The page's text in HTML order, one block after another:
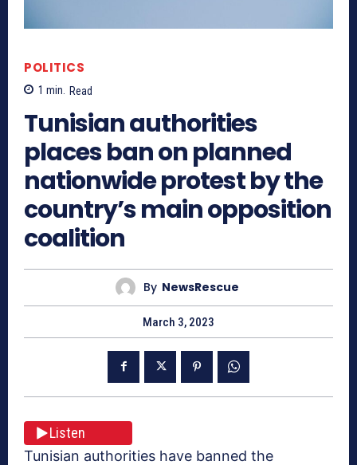
POLITICS
1 min. Read
Tunisian authorities
places ban on planned
nationwide protest by the
country’s main opposition
coalition
By NewsRescue
March 3, 2023
Listen
Tunisian authorities have banned the